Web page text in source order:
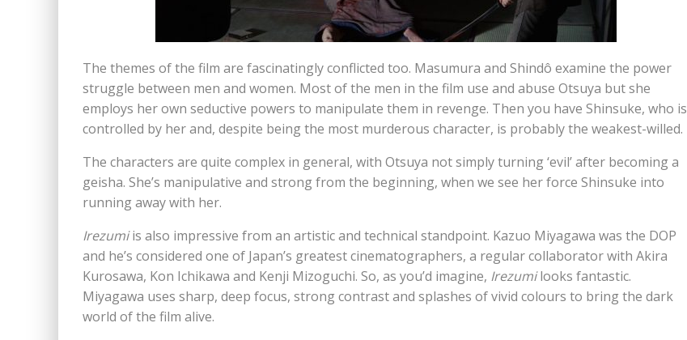
The themes of the film are fascinatingly conflicted too. Masumura and Shindô examine the power
struggle between men and women. Most of the men in the film use and abuse Otsuya but she
employs her own seductive powers to manipulate them in revenge. Then you have Shinsuke, who is
controlled by her and, despite being the most murderous character, is probably the weakest-willed.
The characters are quite complex in general, with Otsuya not simply turning ‘evil’ after becoming a
geisha. She’s manipulative and strong from the beginning, when we see her force Shinsuke into
running away with her.
Irezumiis also impressive from an artistic and technical standpoint. Kazuo Miyagawa was the DOP
and he’s considered one of Japan’s greatest cinematographers, a regular collaborator with Akira
Kurosawa, Kon Ichikawa and Kenji Mizoguchi. So, as you’d imagine, Irezumilooks fantastic.
Miyagawa uses sharp, deep focus, strong contrast and splashes of vivid colours to bring the dark
world of the film alive.